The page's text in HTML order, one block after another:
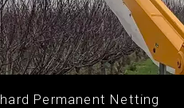
Permanent Netting